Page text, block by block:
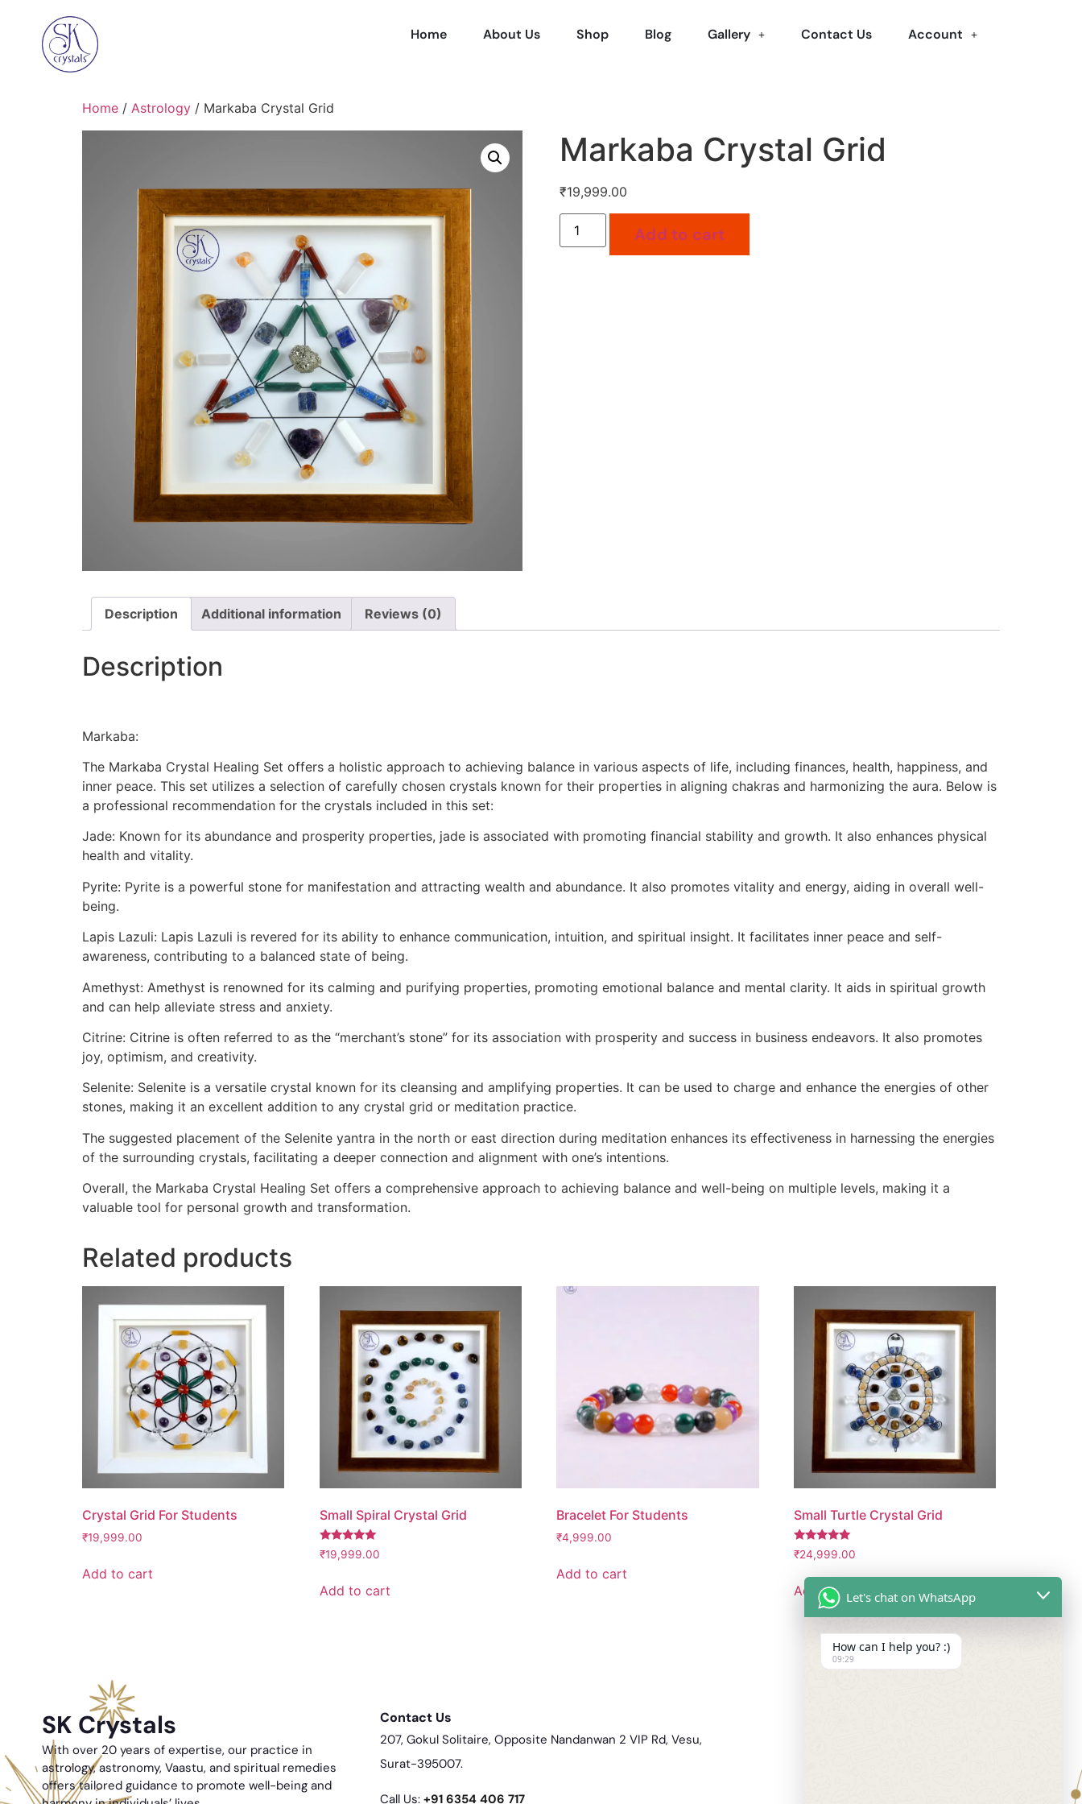
Home About Us Shop Blog Gallery Contact Us Account
Home / Astrology / Markaba Crystal Grid
Markaba Crystal Grid
₹19,999.00
Add to cart
Description Additional information Reviews (0)
Description
Markaba:
The Markaba Crystal Healing Set offers a holistic approach to achieving balance in various aspects of life, including finances, health, happiness, and
inner peace. This set utilizes a selection of carefully chosen crystals known for their properties in aligning chakras and harmonizing the aura. Below is
a professional recommendation for the crystals included in this set:
Jade: Known for its abundance and prosperity properties, jade is associated with promoting financial stability and growth. It also enhances physical
health and vitality.
Pyrite: Pyrite is a powerful stone for manifestation and attracting wealth and abundance. It also promotes vitality and energy, aiding in overall well-
being.
Lapis Lazuli: Lapis Lazuli is revered for its ability to enhance communication, intuition, and spiritual insight. It facilitates inner peace and self-
awareness, contributing to a balanced state of being.
Amethyst: Amethyst is renowned for its calming and purifying properties, promoting emotional balance and mental clarity. It aids in spiritual growth
and can help alleviate stress and anxiety.
Citrine: Citrine is often referred to as the “merchant’s stone” for its association with prosperity and success in business endeavors. It also promotes
joy, optimism, and creativity.
Selenite: Selenite is a versatile crystal known for its cleansing and amplifying properties. It can be used to charge and enhance the energies of other
stones, making it an excellent addition to any crystal grid or meditation practice.
The suggested placement of the Selenite yantra in the north or east direction during meditation enhances its effectiveness in harnessing the energies
of the surrounding crystals, facilitating a deeper connection and alignment with one’s intentions.
Overall, the Markaba Crystal Healing Set offers a comprehensive approach to achieving balance and well-being on multiple levels, making it a
valuable tool for personal growth and transformation.
Related products
Crystal Grid For Students
₹19,999.00
Add to cart
Small Spiral Crystal Grid
Rated
5.00
₹19,999.00
Add to cart
Bracelet For Students
₹4,999.00
Add to cart
Small Turtle Crystal Grid
Rated
5.00
₹24,999.00
Add to cart
SK Crystals
With over 20 years of expertise, our practice in
astrology, astronomy, Vaastu, and spiritual remedies
offers tailored guidance to promote well-being and
Contact Us
207, Gokul Solitaire, Opposite Nandanwan 2 VIP Rd, Vesu,
Surat-395007.
Call Us: ‎+91 6354 406 717
Let's chat on WhatsApp
How can I help you? :)
09:29